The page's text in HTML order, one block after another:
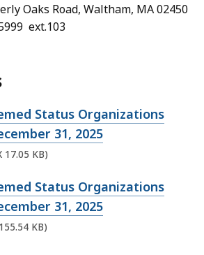
Oaks Road, Waltham, MA 02450
ext.103
Status Organizations
31, 2025
17.05 KB)
Status Organizations
31, 2025
KB)